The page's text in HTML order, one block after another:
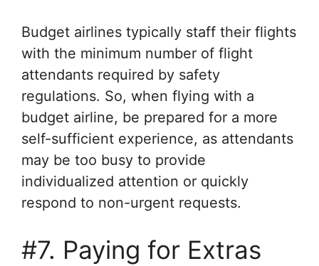
Budget airlines typically staff their flights
with the minimum number of flight
attendants required by safety
regulations. So, when flying with a
budget airline, be prepared for a more
self-sufficient experience, as attendants
may be too busy to provide
individualized attention or quickly
respond to non-urgent requests.
#7. Paying for Extras